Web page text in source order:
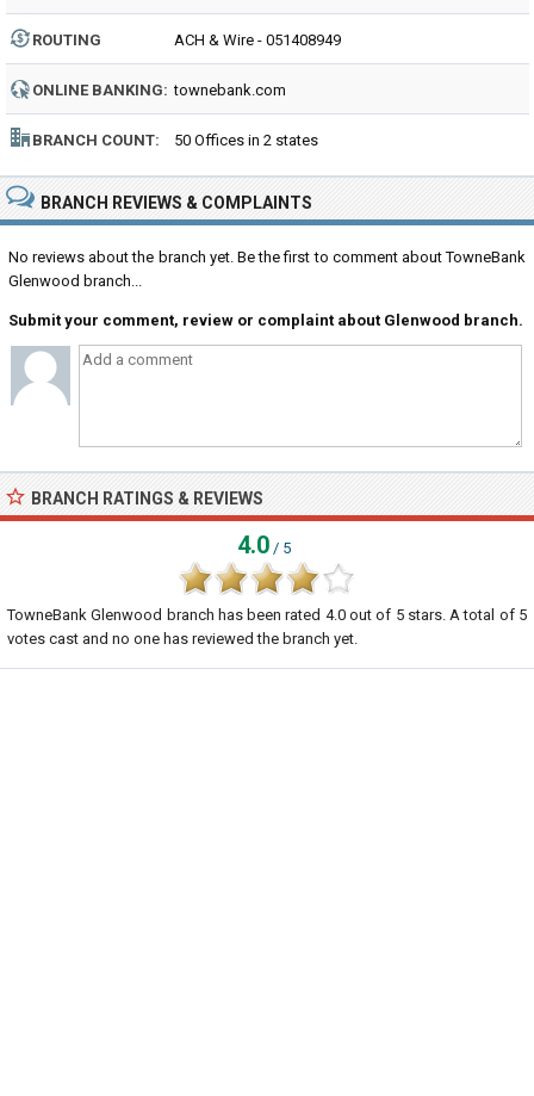
ROUTING
NUMBER:
ACH & Wire - 051408949
ONLINE BANKING: townebank.com
BRANCH COUNT: 50 Offices in 2 states
BRANCH REVIEWS & COMPLAINTS
No reviews about the branch yet. Be the first to comment about TowneBank
Glenwood branch...
Submit your comment, review or complaint about Glenwood branch.
BRANCH RATINGS & REVIEWS
4.0 / 5
TowneBank Glenwood branch has been rated 4.0out of 5stars. A total of 5
votes cast and no one has reviewed the branch yet.